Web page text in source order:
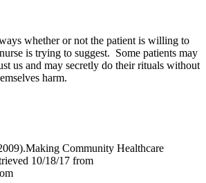
whether or not the patient is willing to
is trying to suggest. Some patients may
us and may secretly do their rituals without
harm.
Community Healthcare
10/18/17 from